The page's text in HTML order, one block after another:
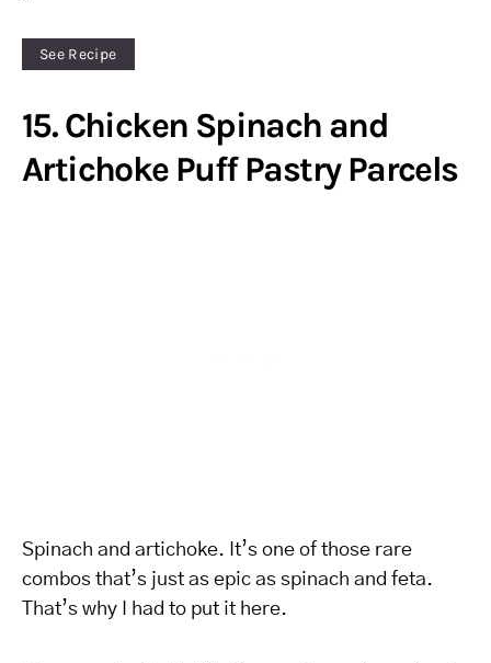
See Recipe
15. Chicken Spinach and
Artichoke Puff Pastry Parcels
Spinach and artichoke. It’s one of those rare
combos that’s just as epic as spinach and feta.
That’s why I had to put it here.